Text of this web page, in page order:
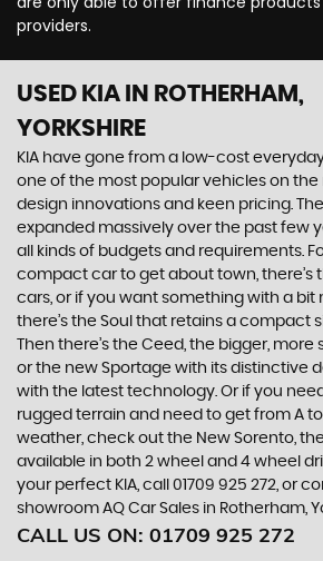
providers.
USED KIA IN ROTHERHAM,
YORKSHIRE
KIA have gone from a low-cost
one of the most popular vehicles on the
design innovations and keen pricing.
expanded massively over the past few
all kinds of budgets and requirements.
compact car to get about town, there’s
cars, or if you want something with a bit
there’s the Soul that retains a compact
Then there’s the Ceed, the bigger,
or the new Sportage with its distinctive
with the latest technology. Or if you
rugged terrain and need to get from A
weather, check out the New Sorento, the
available in both 2 wheel and 4 wheel
your perfect KIA, call 01709 925 272, or
showroom AQ Car Sales in Rotherham,
CALL US ON: 01709 925 272